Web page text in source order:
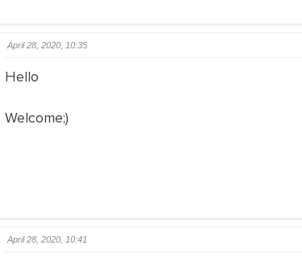
April 28, 2020, 10:35
Hello
Welcome;)
April 28, 2020, 10:41